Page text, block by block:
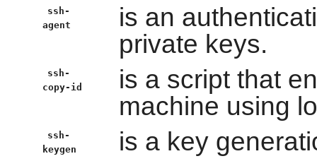
ssh-
agent
is an
private keys.
ssh-
copy-id
is a script that
machine using
ssh-
keygen
is a key